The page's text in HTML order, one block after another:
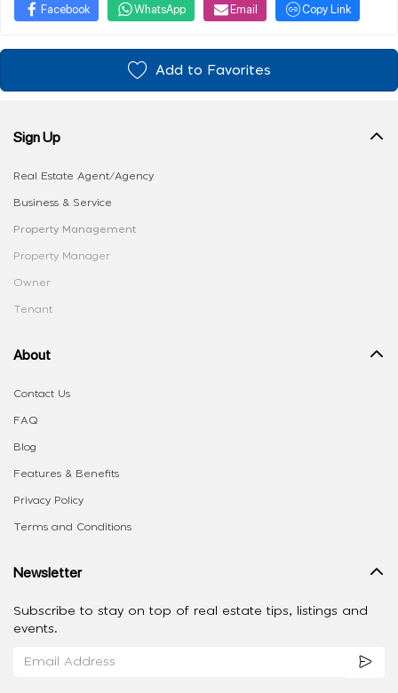
Facebook WhatsApp Email Copy Link
Add to Favorites
Sign Up
Real Estate Agent/Agency
Business & Service
Property Management
Property Manager
Owner
Tenant
About
Contact Us
FAQ
Blog
Features & Benefits
Privacy Policy
Terms and Conditions
Newsletter
Subscribe to stay on top of real estate tips, listings and
events.